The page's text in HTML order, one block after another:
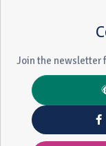
Join the newsletter